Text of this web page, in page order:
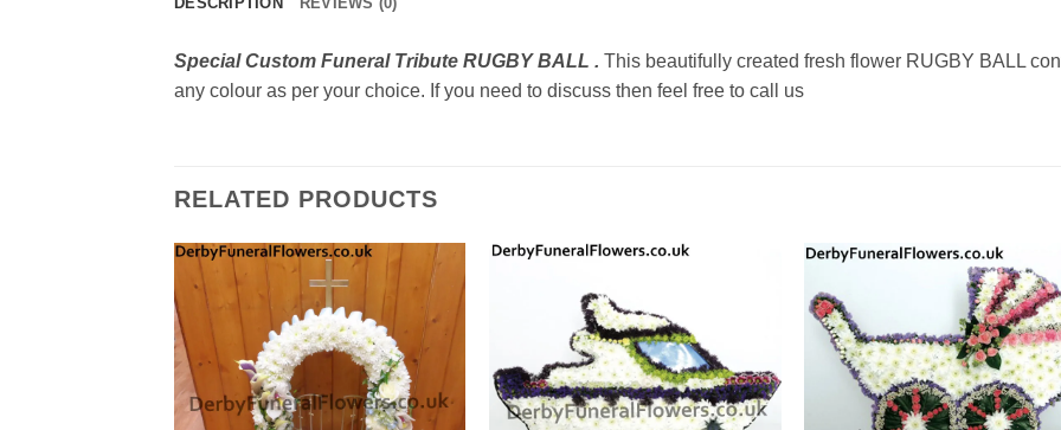
Special Custom Funeral Tribute RUGBY BALL . This beautifully created fresh flower RUGBY BALL
any colour as per your choice. If you need to discuss then feel free to call us
RELATED PRODUCTS